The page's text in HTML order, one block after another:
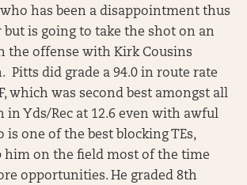
has been a disappointment thus
but is going to take the shot on an
the offense with Kirk Cousins
Pitts did grade a 94.0 in route rate
which was second best amongst all
in Yds/Rec at 12.6 even with awful
is one of the best blocking TEs,
him on the field most of the time
opportunities. He graded 8th